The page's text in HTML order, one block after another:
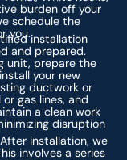
burden off your
schedule the
you.installation
and prepared.
unit, prepare the
your new
ductwork or
gas lines, and
a clean work
disruption
After installation, we
involves a series